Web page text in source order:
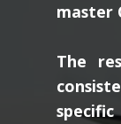
master
The